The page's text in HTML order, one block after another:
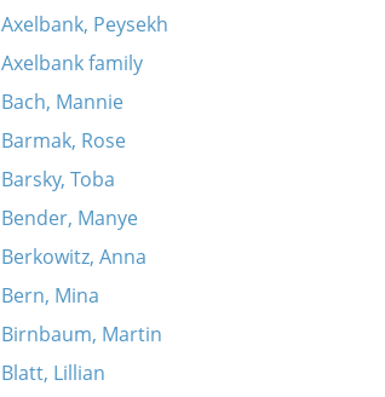
Axelbank, Peysekh
Axelbank family
Bach, Mannie
Barmak, Rose
Barsky, Toba
Bender, Manye
Berkowitz, Anna
Bern, Mina
Birnbaum, Martin
Blatt, Lillian